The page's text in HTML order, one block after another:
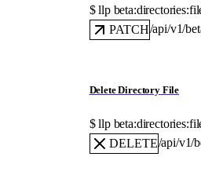
$ llp
PATCH/api/v1/
Delete Directory File
$ llp
DELETE/api/v1/